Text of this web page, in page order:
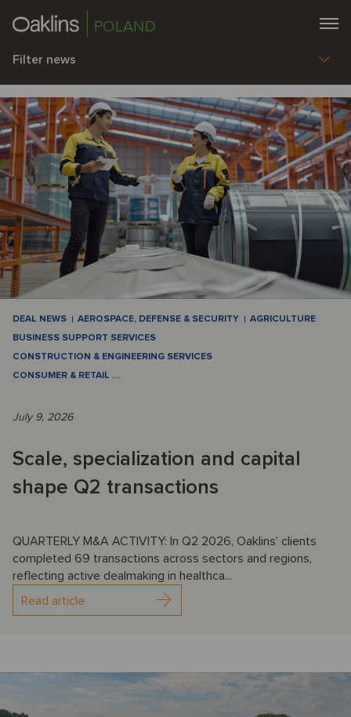
POLAND
Filter news
DEAL NEWS AEROSPACE, DEFENSE & SECURITY
AGRICULTURE
BUSINESS SUPPORT SERVICES
CONSTRUCTION & ENGINEERING SERVICES
CONSUMER & RETAIL …
July 9, 2026
Scale, specialization and capital
shape Q2 transactions
QUARTERLY M&A ACTIVITY: In Q2 2026, Oaklins’ clients
completed 69 transactions across sectors and regions,
reflecting active dealmaking in healthca...
Read article